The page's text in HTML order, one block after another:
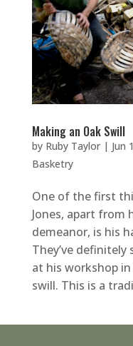
Making an Oak Swill
by Ruby Taylor| Jun
Basketry
One of the first
Jones, apart from
demeanor, is his
They’ve definitely
at his workshop
swill. This is a